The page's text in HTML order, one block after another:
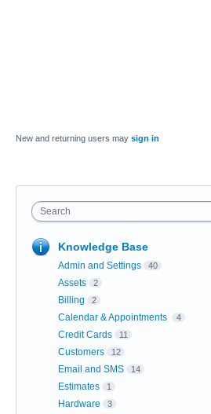
New and returning users may sign in
Search
Knowledge Base
Admin and Settings 40
Assets 2
Billing 2
Calendar & Appointments 4
Credit Cards 11
Customers 12
Email and SMS 14
Estimates 1
Hardware 3